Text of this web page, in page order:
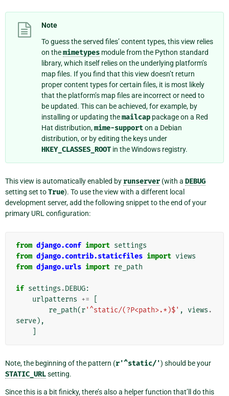
Note
To guess the served files’ content types, this view relies
on themimetypes module from the Python standard
library, which itself relies on the underlying platform’s
map files. If you find that this view doesn’t return
proper content types for certain files, it is most likely
that the platform’s map files are incorrect or need to
be updated. This can be achieved, for example, by
installing or updating themailcap package on a Red
Hat distribution,mime-supporton a Debian
distribution, or by editing the keys under
HKEY_CLASSES_ROOT in the Windows registry.
This view is automatically enabled by runserver (with a DEBUG
setting set toTrue). To use the view with a different local
development server, add the following snippet to the end of your
primary URL configuration:
from django.conf import settings
from django.contrib.staticfiles import views
from django.urls import re_path
if settings .DEBUG:
urlpatterns +=
re_path(r'^static/(?P<path>.*)$' , views .
serve),
Note, the beginning of the pattern (r'^static/') should be your
STATIC_URLsetting.
Since this is a bit finicky, there’s also a helper function that’ll do this